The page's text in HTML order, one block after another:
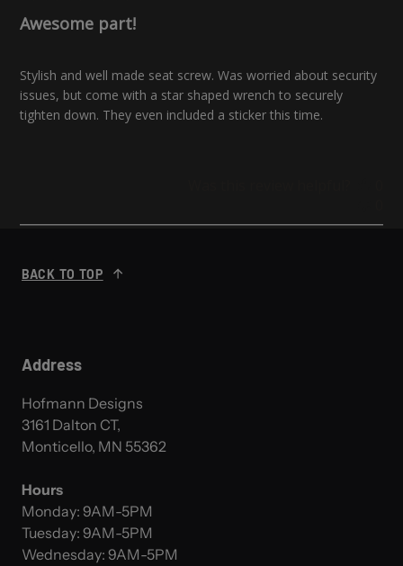
Awesome part!
Stylish and well made seat screw. Was worried about security
issues, but come with a star shaped wrench to securely
tighten down. They even included a sticker this time.
BACK TO TOP
Address
Hofmann Designs
3161 Dalton CT,
Monticello, MN 55362
Hours
Monday: 9AM-5PM
Tuesday: 9AM-5PM
Wednesday: 9AM-5PM